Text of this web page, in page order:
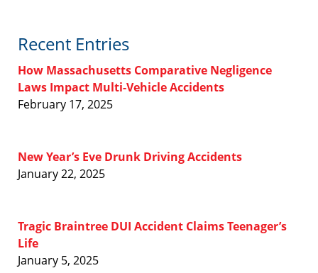
Recent Entries
How Massachusetts Comparative Negligence
Laws Impact Multi-Vehicle Accidents
February 17, 2025
New Year’s Eve Drunk Driving Accidents
January 22, 2025
Tragic Braintree DUI Accident Claims Teenager’s
Life
January 5, 2025